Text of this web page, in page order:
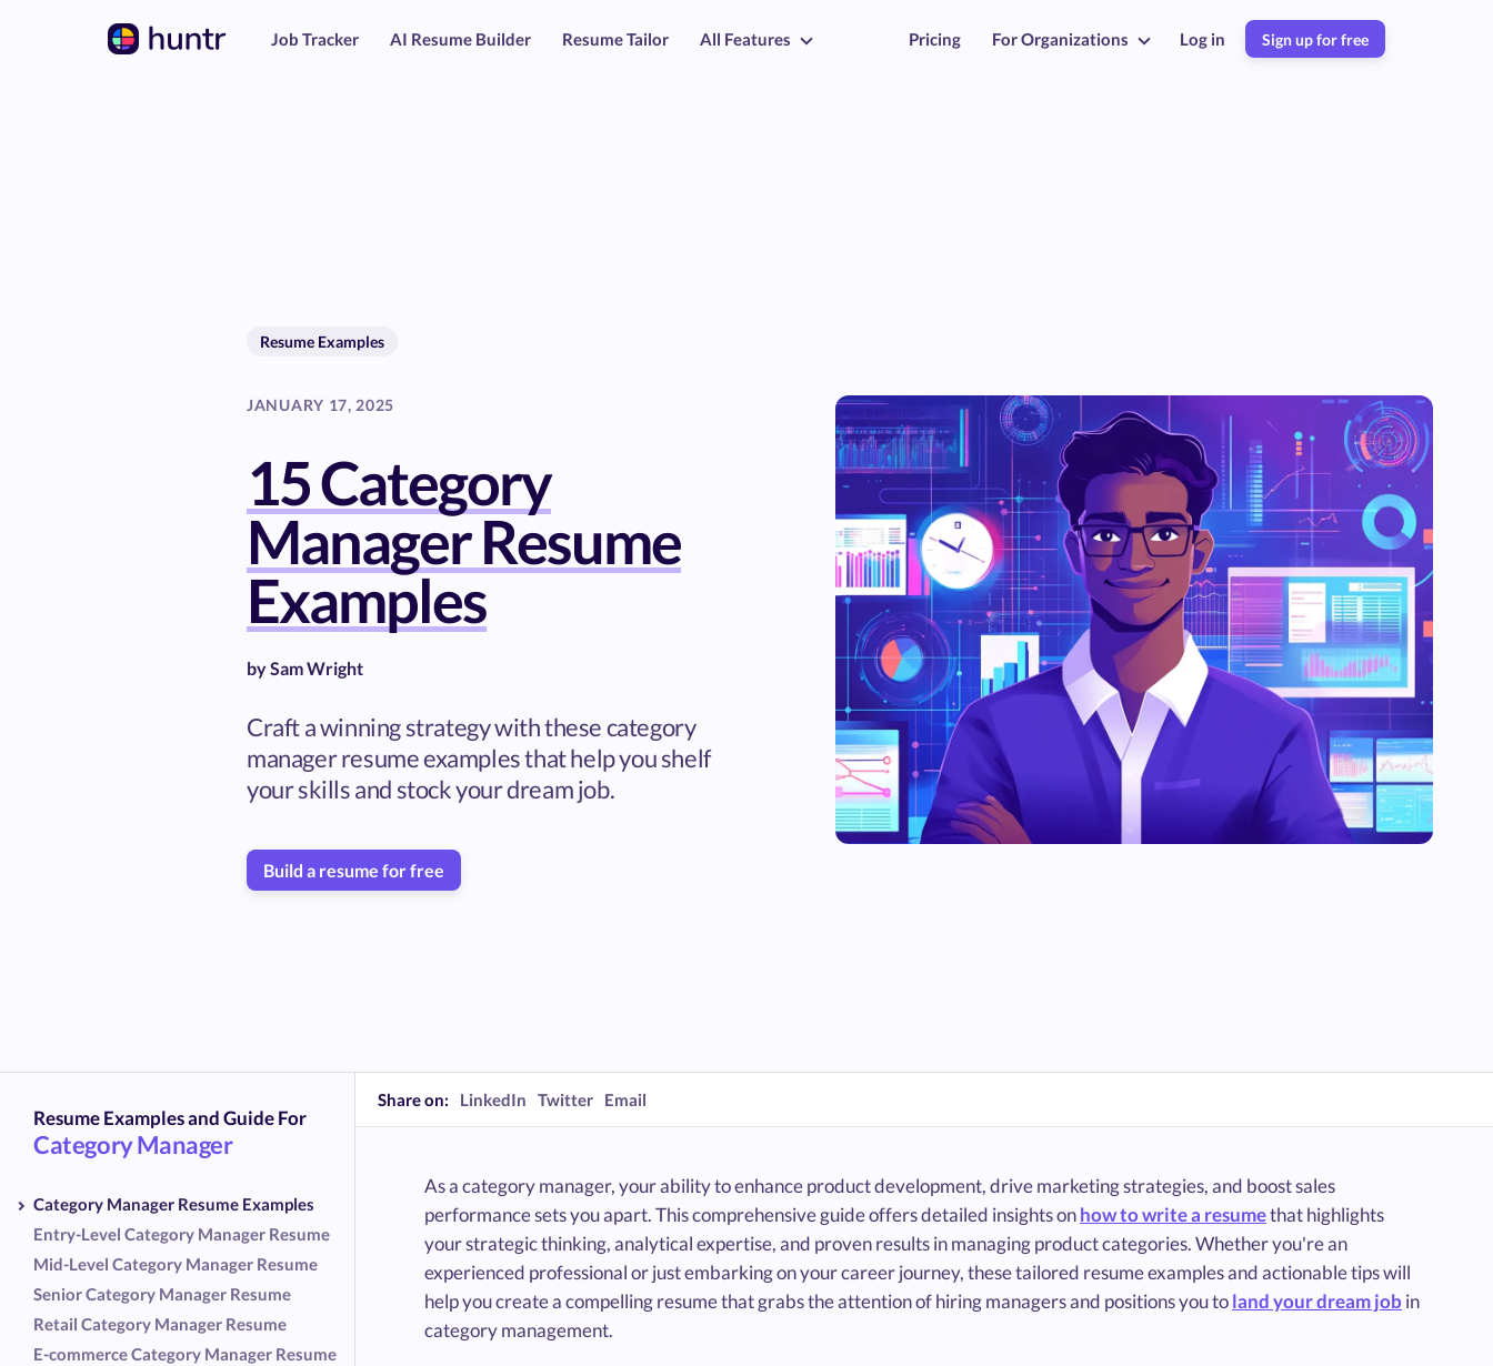
Job Tracker AI Resume Builder Resume Tailor All Features Pricing For Organizations Log in Sign up for free
Resume Examples
JANUARY 17, 2025
15 Category
Manager Resume
Examples
bySam Wright
Craft a winning strategy with these category
manager resume examples that help you shelf
your skills and stock your dream job.
Build a resume for free
Resume Examples and Guide For
Category Manager
Category Manager Resume Examples
Entry-Level Category Manager Resume
Mid-Level Category Manager Resume
Senior Category Manager Resume
Retail Category Manager Resume
E-commerce Category Manager Resume
Share on: LinkedIn Twitter Email
As a category manager, your ability to enhance product development, drive marketing strategies, and boost sales
performance sets you apart. This comprehensive guide offers detailed insights onhow to write a resumethat highlights
your strategic thinking, analytical expertise, and proven results in managing product categories. Whether you're an
experienced professional or just embarking on your career journey, these tailored resume examples and actionable tips will
help you create a compelling resume that grabs the attention of hiring managers and positions you toland your dream jobin
category management.